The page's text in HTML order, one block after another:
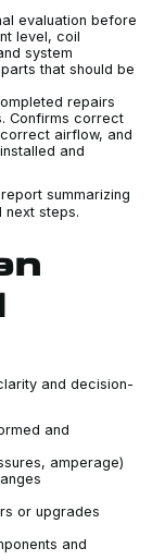
evaluation before
level, coil
system
that should be
repairs
Confirms correct
airflow, and
and
summarizing
next steps.
and decision-
and
amperage)
or upgrades
and